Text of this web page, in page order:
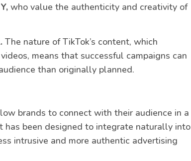
Y, who value the authenticity and creativity of
The nature of TikTok’s content, which
means that successful campaigns can
than originally planned.
brands to connect with their audience in a
has been designed to integrate naturally into
intrusive and more authentic advertising